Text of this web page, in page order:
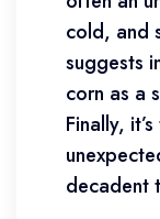
cold, and
suggests
corn as a
Finally,
decadent